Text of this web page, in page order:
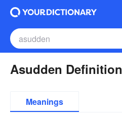
Asudden Definition
Meanings